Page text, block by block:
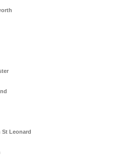
St Leonard